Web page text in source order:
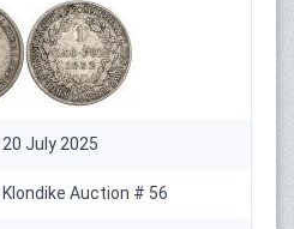
20 July 2025
Klondike Auction # 56